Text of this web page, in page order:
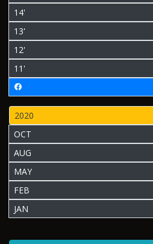
14'
13'
12'
11'
2020
OCT
AUG
MAY
FEB
JAN